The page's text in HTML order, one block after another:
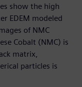
show the high
EDEM modeled
of NMC
Cobalt (NMC) is
matrix,
particles is